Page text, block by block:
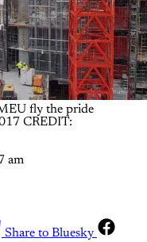
fly the pride
CREDIT:
am
Share to Bluesky